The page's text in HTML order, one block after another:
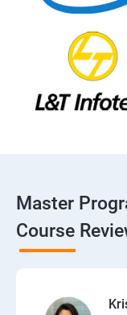
Master
Course